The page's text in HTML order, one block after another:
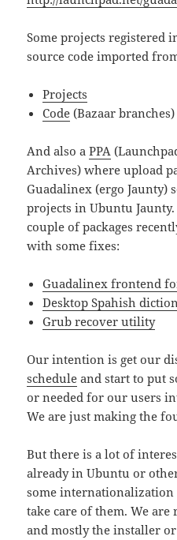
Some projects registered
source code imported
Projects
Code (Bazaar branches)
And also aPPA
Archives) where upload
Guadalinex (ergo Jaunty)
projects in Ubuntu
couple of packages
with some fixes:
Guadalinex frontend
Desktop Spahish
Grub recover utility
Our intention is get our
schedule and start to put
or needed for our users
We are just making the
But there is a lot of
already in Ubuntu or
some internationalization
take care of them. We
and mostly the installer